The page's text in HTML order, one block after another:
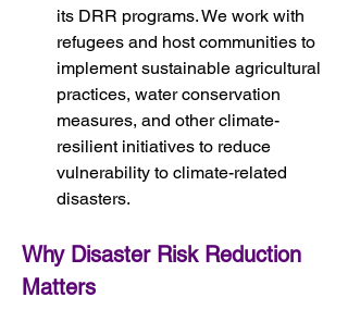
its DRR programs. We work with
refugees and host communities to
implement sustainable agricultural
practices, water conservation
measures, and other climate-
resilient initiatives to reduce
vulnerability to climate-related
disasters.
Why Disaster Risk Reduction
Matters